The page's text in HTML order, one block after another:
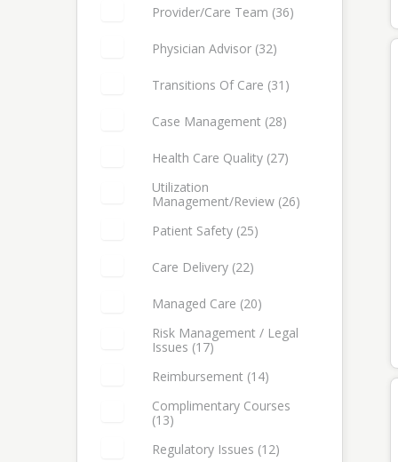
Provider/Care Team (36)
Physician Advisor (32)
Transitions Of Care (31)
Case Management (28)
Select: Health Care Quality
Health Care Quality (27)
Utilization
Management/Review (26)
Patient Safety (25)
Care Delivery (22)
Select: Managed Care
Managed Care (20)
Risk Management / Legal
Issues (17)
Select: Reimbursement
Reimbursement (14)
Complimentary Courses
(13)
Regulatory Issues (12)